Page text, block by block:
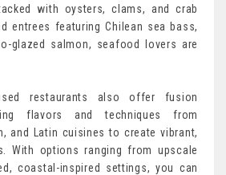
with oysters, clams, and crab
entrees featuring Chilean sea bass,
glazed salmon, seafood lovers are
restaurants also offer fusion
flavors and techniques from
and Latin cuisines to create vibrant,
With options ranging from upscale
coastal-inspired settings, you can